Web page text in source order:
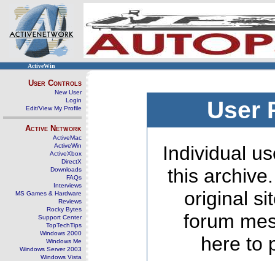
ActiveWin
User Controls
New User
Login
Edit/View My Profile
Active Network
ActiveMac
ActiveWin
ActiveXbox
DirectX
Downloads
FAQs
Interviews
MS Games & Hardware
Reviews
Rocky Bytes
Support Center
TopTechTips
Windows 2000
Windows Me
Windows Server 2003
Windows Vista
User
Individual
this
original
forum
here to